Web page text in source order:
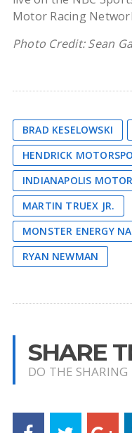
Motor Racing
Photo Credit: Sean
BRAD KESELOWSKI
HENDRICK
INDIANAPOLIS
MARTIN TRUEX JR.
MONSTER ENERGY
RYAN NEWMAN
SHARE
DO THE